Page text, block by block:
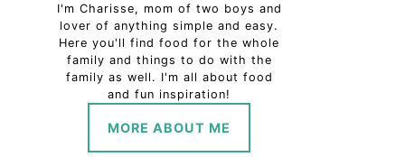
I'm Charisse, mom of two boys and
lover of anything simple and easy.
Here you'll find food for the whole
family and things to do with the
family as well. I'm all about food
and fun inspiration!
MORE ABOUT ME